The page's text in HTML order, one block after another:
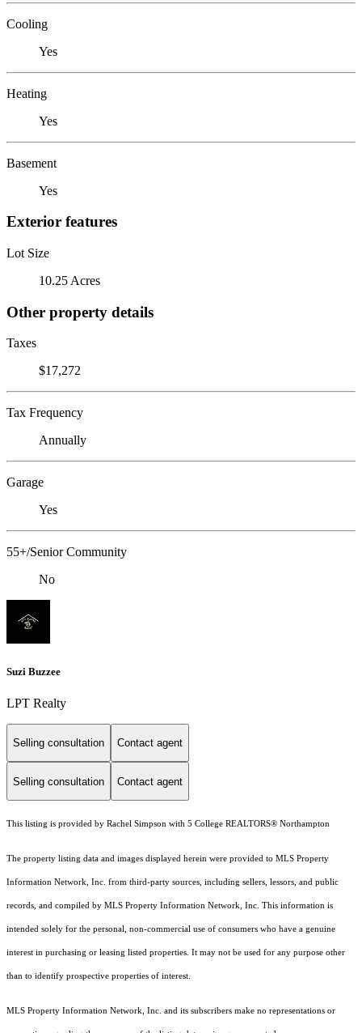
Cooling
Yes
Heating
Yes
Basement
Yes
Exterior features
Lot Size
10.25 Acres
Other property details
Taxes
$17,272
Tax Frequency
Annually
Garage
Yes
55+/Senior Community
No
Suzi Buzzee
LPT Realty
Selling consultation Contact agent
Selling consultation Contact agent
This listing is provided by Rachel Simpson with 5 College REALTORS® Northampton
The property listing data and images displayed herein were provided to MLS Property
Information Network, Inc. from third-party sources, including sellers, lessors, and public
records, and compiled by MLS Property Information Network, Inc. This information is
intended solely for the personal, non-commercial use of consumers who have a genuine
interest in purchasing or leasing listed properties. It may not be used for any purpose other
than to identify prospective properties of interest.
MLS Property Information Network, Inc. and its subscribers make no representations or